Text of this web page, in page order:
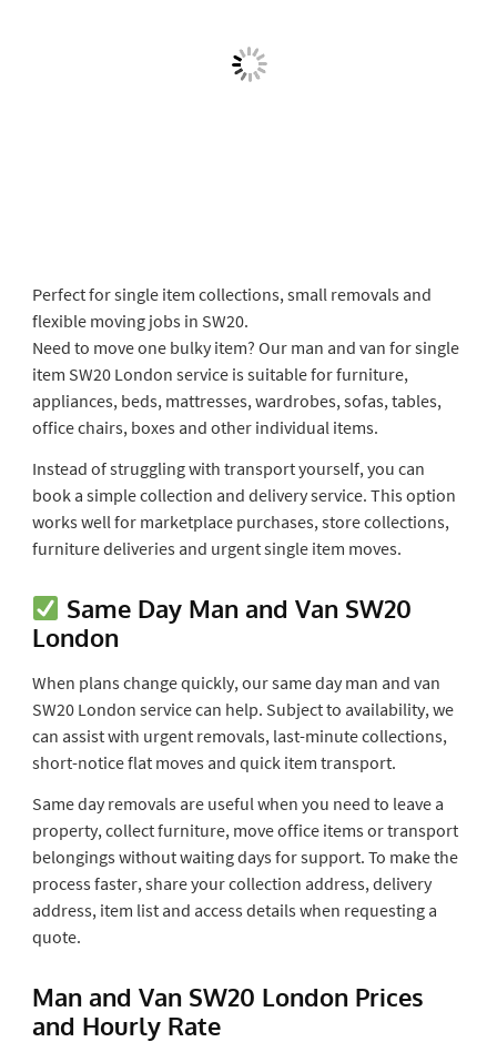
Perfect for single item collections, small removals and
flexible moving jobs in SW20.
Need to move one bulky item? Our man and van for single
item SW20 London service is suitable for furniture,
appliances, beds, mattresses, wardrobes, sofas, tables,
office chairs, boxes and other individual items.
Instead of struggling with transport yourself, you can
book a simple collection and delivery service. This option
works well for marketplace purchases, store collections,
furniture deliveries and urgent single item moves.
Same Day Man and Van SW20
London
When plans change quickly, our same day man and van
SW20 London service can help. Subject to availability, we
can assist with urgent removals, last-minute collections,
short-notice flat moves and quick item transport.
Same day removals are useful when you need to leave a
property, collect furniture, move office items or transport
belongings without waiting days for support. To make the
process faster, share your collection address, delivery
address, item list and access details when requesting a
quote.
Man and Van SW20 London Prices
and Hourly Rate